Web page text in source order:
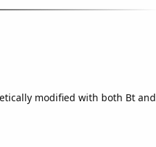
modified with both Bt and